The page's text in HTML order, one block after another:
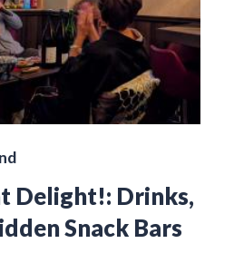
Delight!: Drinks,
Snack Bars